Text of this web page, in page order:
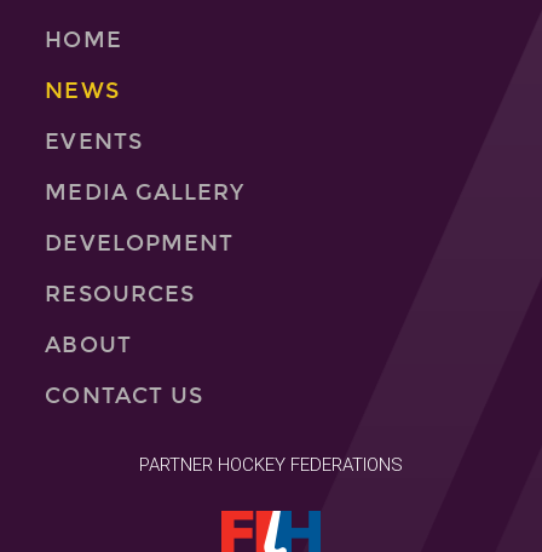
HOME
NEWS
EVENTS
MEDIA GALLERY
DEVELOPMENT
RESOURCES
ABOUT
CONTACT US
PARTNER HOCKEY FEDERATIONS